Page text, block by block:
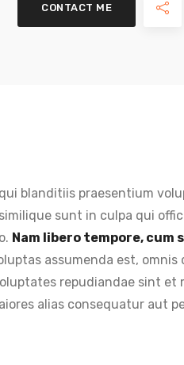
CONTACT ME
blanditiis praesentium
sunt in culpa qui
Nam libero tempore, cum
assumenda est,
repudiandae sint et
alias consequatur aut